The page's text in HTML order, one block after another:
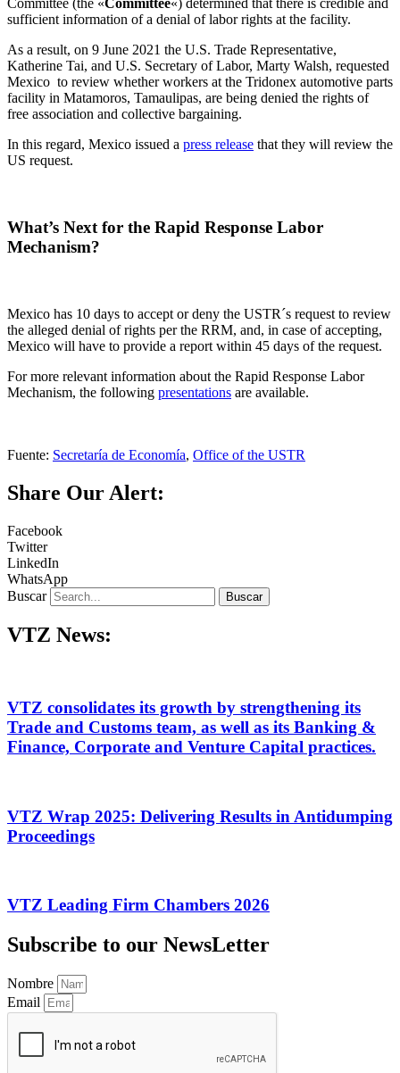
Committee (the «Committee«) determined that there is credible and
sufficient information of a denial of labor rights at the facility.
As a result, on 9 June 2021 the U.S. Trade Representative,
Katherine Tai, and U.S. Secretary of Labor, Marty Walsh, requested
Mexico to review whether workers at the Tridonex automotive parts
facility in Matamoros, Tamaulipas, are being denied the rights of
free association and collective bargaining.
In this regard, Mexico issued a press release that they will review the
US request.
What’s Next for the Rapid Response Labor
Mechanism?
Mexico has 10 days to accept or deny the USTR´s request to review
the alleged denial of rights per the RRM, and, in case of accepting,
Mexico will have to provide a report within 45 days of the request.
For more relevant information about the Rapid Response Labor
Mechanism, the following presentations are available.
Fuente: Secretaría de Economía, Office of the USTR
Share Our Alert:
Facebook
Twitter
LinkedIn
WhatsApp
Buscar
Buscar
VTZ News:
VTZ consolidates its growth by strengthening its
Trade and Customs team, as well as its Banking &
Finance, Corporate and Venture Capital practices.
VTZ Wrap 2025: Delivering Results in Antidumping
Proceedings
VTZ Leading Firm Chambers 2026
Subscribe to our NewsLetter
Nombre
Email